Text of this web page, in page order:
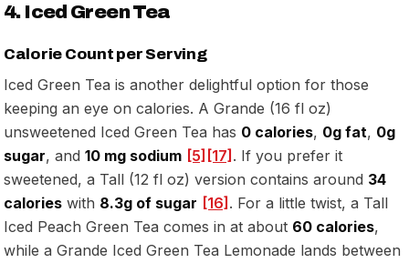
4. Iced Green Tea
Calorie Count per Serving
Iced Green Tea is another delightful option for those
keeping an eye on calories. A Grande (16 fl oz)
unsweetened Iced Green Tea has 0 calories, 0g fat, 0g
sugar, and 10 mg sodium [5] [17]. If you prefer it
sweetened, a Tall (12 fl oz) version contains around 34
calories with 8.3g of sugar [16]. For a little twist, a Tall
Iced Peach Green Tea comes in at about 60 calories,
while a Grande Iced Green Tea Lemonade lands between